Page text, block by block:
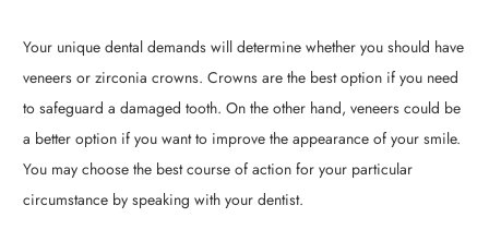
Your unique dental demands will determine whether you should have
veneers or zirconia crowns. Crowns are the best option if you need
to safeguard a damaged tooth. On the other hand, veneers could be
a better option if you want to improve the appearance of your smile.
You may choose the best course of action for your particular
circumstance by speaking with your dentist.